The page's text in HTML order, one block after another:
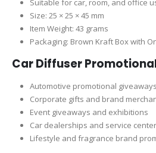
Size: 25 × 25 × 45 mm
Item Weight: 43 grams
Packaging: Brown Kraft Box with
Car Diffuser
Automotive promotional giveaways
Corporate gifts and brand
Event giveaways and exhibitions
Car dealerships and service
Lifestyle and fragrance brand